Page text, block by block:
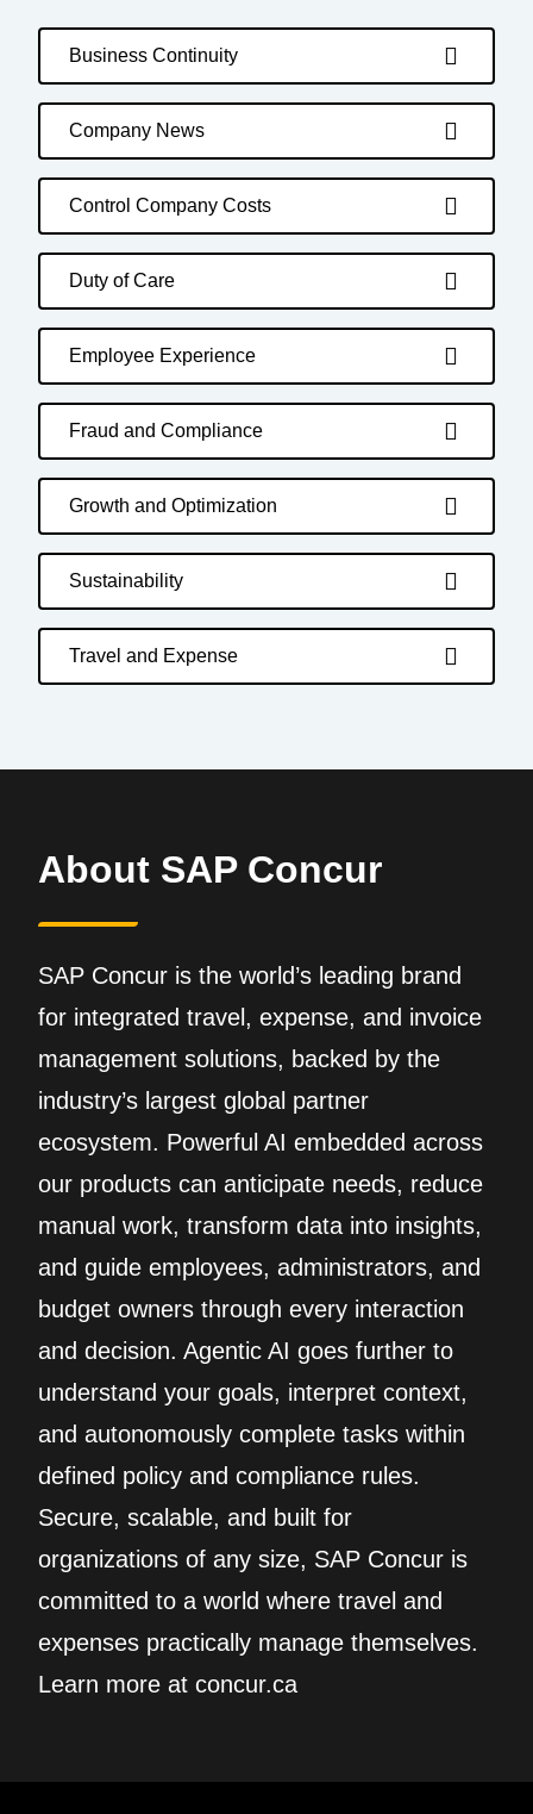
Business Continuity
Company News
Control Company Costs
Duty of Care
Employee Experience
Fraud and Compliance
Growth and Optimization
Sustainability
Travel and Expense
About SAP Concur
SAP Concur is the world’s leading brand
for integrated travel, expense, and invoice
management solutions, backed by the
industry’s largest global partner
ecosystem. Powerful AI embedded across
our products can anticipate needs, reduce
manual work, transform data into insights,
and guide employees, administrators, and
budget owners through every interaction
and decision. Agentic AI goes further to
understand your goals, interpret context,
and autonomously complete tasks within
defined policy and compliance rules.
Secure, scalable, and built for
organizations of any size, SAP Concur is
committed to a world where travel and
expenses practically manage themselves.
Learn more at concur.ca